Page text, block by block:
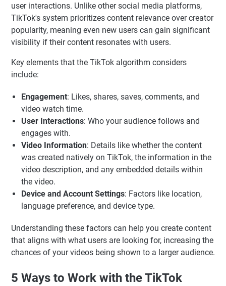
user interactions. Unlike other social media platforms,
TikTok's system prioritizes content relevance over creator
popularity, meaning even new users can gain significant
visibility if their content resonates with users.
Key elements that the TikTok algorithm considers
include:
Engagement: Likes, shares, saves, comments, and
video watch time.
User Interactions: Who your audience follows and
engages with.
Video Information: Details like whether the content
was created natively on TikTok, the information in the
video description, and any embedded details within
the video.
Device and Account Settings: Factors like location,
language preference, and device type.
Understanding these factors can help you create content
that aligns with what users are looking for, increasing the
chances of your videos being shown to a larger audience.
5 Ways to Work with the TikTok